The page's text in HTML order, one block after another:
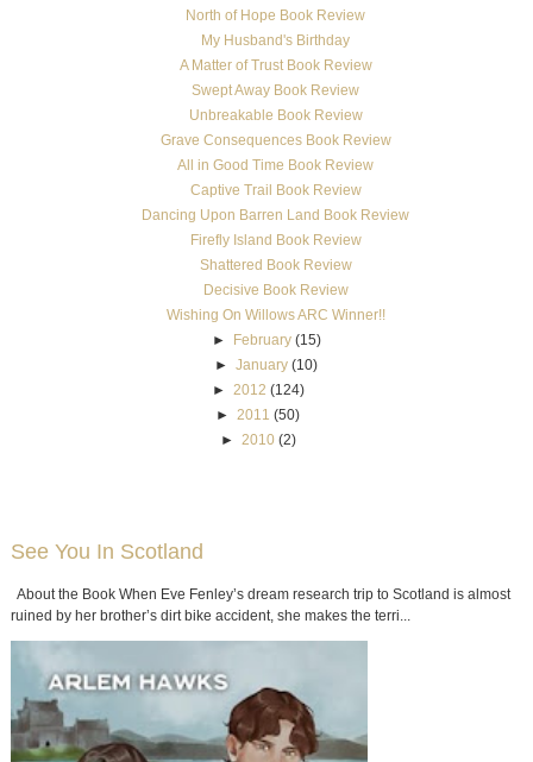
North of Hope Book Review
My Husband's Birthday
A Matter of Trust Book Review
Swept Away Book Review
Unbreakable Book Review
Grave Consequences Book Review
All in Good Time Book Review
Captive Trail Book Review
Dancing Upon Barren Land Book Review
Firefly Island Book Review
Shattered Book Review
Decisive Book Review
Wishing On Willows ARC Winner!!
► February (15)
►January (10)
►
2012 (124)
► 2011 (50)
►
2010 (2)
See You In Scotland
About the Book When Eve Fenley’s dream research trip to Scotland is almost
ruined by her brother’s dirt bike accident, she makes the terri...